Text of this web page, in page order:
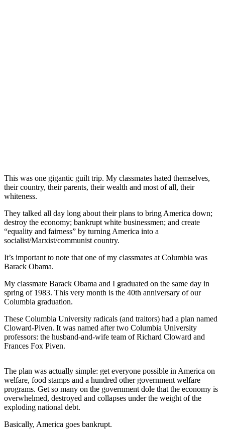
This was one gigantic guilt trip. My classmates hated themselves,
their country, their parents, their wealth and most of all, their
whiteness.
They talked all day long about their plans to bring America down;
destroy the economy; bankrupt white businessmen; and create
“equality and fairness” by turning America into a
socialist/Marxist/communist country.
It’s important to note that one of my classmates at Columbia was
Barack Obama.
My classmate Barack Obama and I graduated on the same day in
spring of 1983. This very month is the 40th anniversary of our
Columbia graduation.
These Columbia University radicals (and traitors) had a plan named
Cloward-Piven. It was named after two Columbia University
professors: the husband-and-wife team of Richard Cloward and
Frances Fox Piven.
The plan was actually simple: get everyone possible in America on
welfare, food stamps and a hundred other government welfare
programs. Get so many on the government dole that the economy is
overwhelmed, destroyed and collapses under the weight of the
exploding national debt.
Basically, America goes bankrupt.